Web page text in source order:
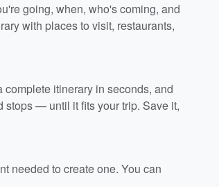
going, when, who's coming, and
with places to visit, restaurants,
itinerary in seconds, and
stops — until it fits your trip. Save it,
needed to create one. You can